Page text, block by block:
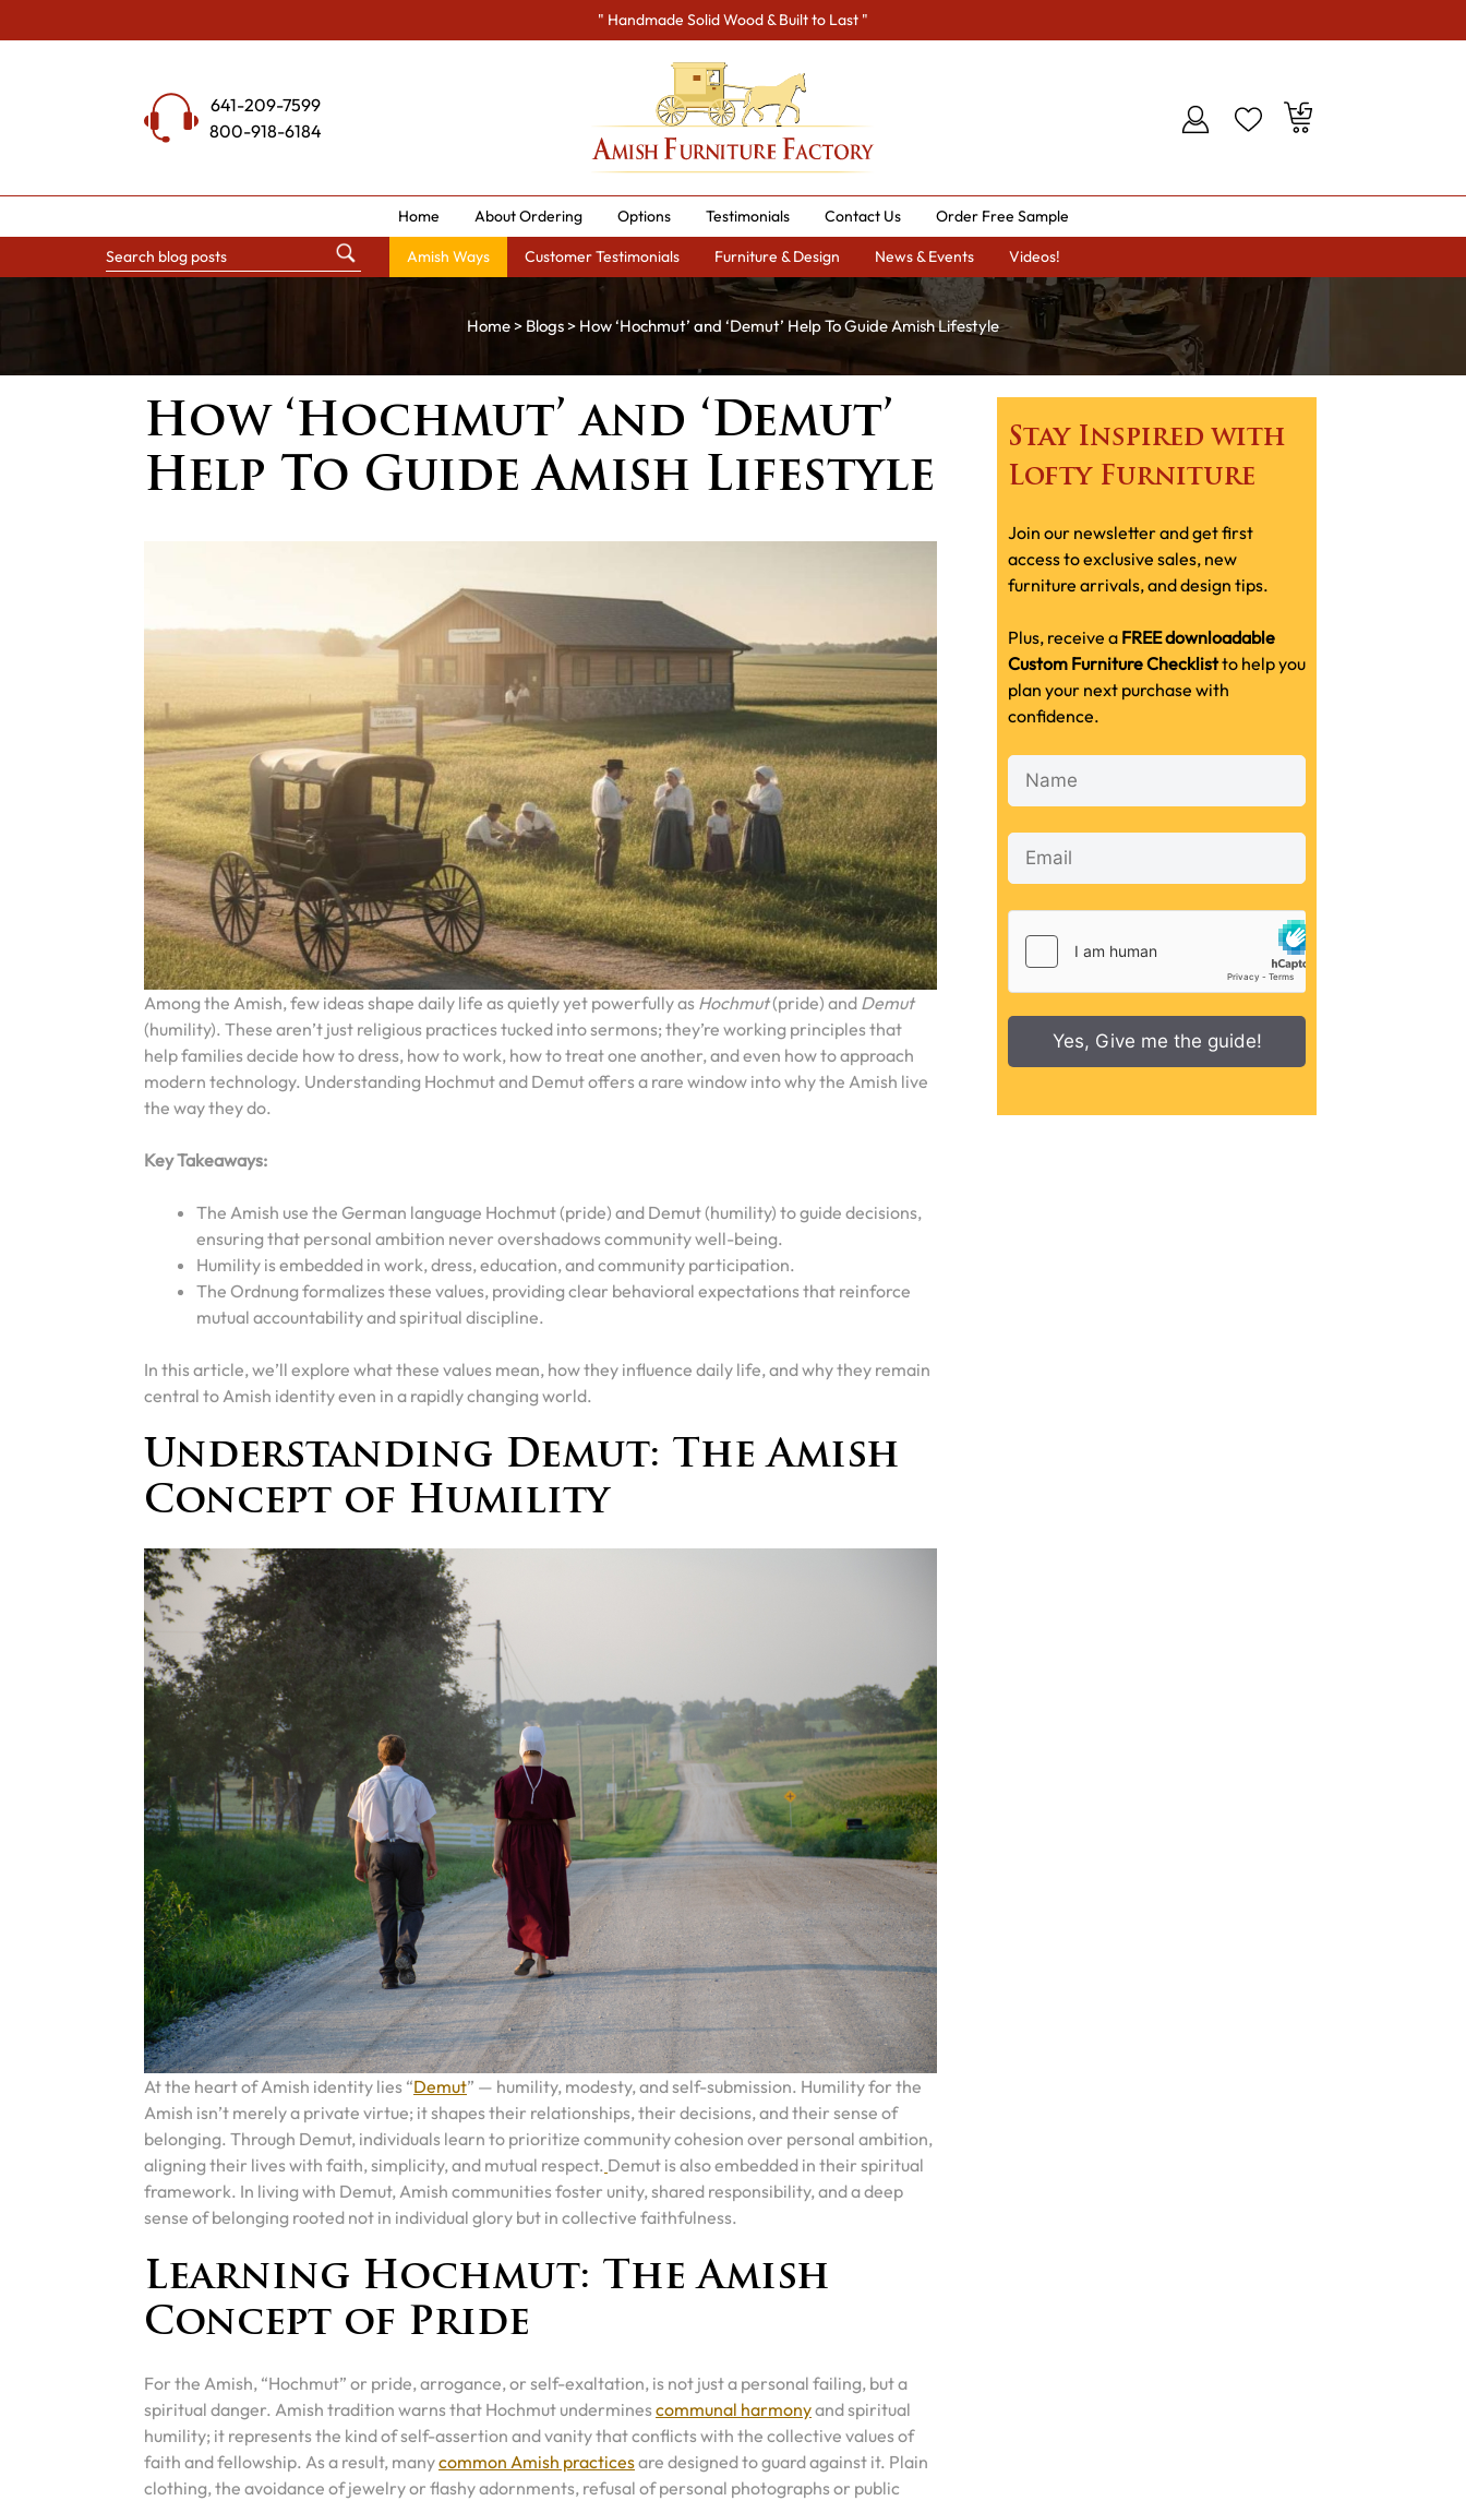
to
" Handmade Solid Wood & Built to Last "
641-209-7599
800-918-6184
Home About Ordering Options Testimonials Contact Us Order Free Sample
Amish Ways Customer Testimonials Furniture & Design News & Events Videos!
Home> Blogs> How ‘Hochmut’ and ‘Demut’ Help To Guide Amish Lifestyle
How ‘Hochmut’ and ‘Demut’
Help To Guide Amish Lifestyle
Among the Amish, few ideas shape daily life as quietly yet powerfully as Hochmut(pride) and Demut
(humility). These aren’t just religious practices tucked into sermons; they’re working principles that
help families decide how to dress, how to work, how to treat one another, and even how to approach
modern technology. Understanding Hochmut and Demut offers a rare window into why the Amish live
the way they do.
Key Takeaways:
The Amish use the German language Hochmut (pride) and Demut (humility) to guide decisions,
ensuring that personal ambition never overshadows community well-being.
Humility is embedded in work, dress, education, and community participation.
The Ordnung formalizes these values, providing clear behavioral expectations that reinforce
mutual accountability and spiritual discipline.
In this article, we’ll explore what these values mean, how they influence daily life, and why they remain
central to Amish identity even in a rapidly changing world.
Understanding Demut: The Amish
Concept of Humility
At the heart of Amish identity lies “Demut” — humility, modesty, and self-submission. Humility for the
Amish isn’t merely a private virtue; it shapes their relationships, their decisions, and their sense of
belonging. Through Demut, individuals learn to prioritize community cohesion over personal ambition,
aligning their lives with faith, simplicity, and mutual respect. Demut is also embedded in their spiritual
framework. In living with Demut, Amish communities foster unity, shared responsibility, and a deep
sense of belonging rooted not in individual glory but in collective faithfulness.
Learning Hochmut: The Amish
Concept of Pride
For the Amish, “Hochmut” or pride, arrogance, or self-exaltation, is not just a personal failing, but a
spiritual danger. Amish tradition warns that Hochmut underminescommunal harmonyand spiritual
humility; it represents the kind of self-assertion and vanity that conflicts with the collective values of
faith and fellowship. As a result, manycommon Amish practicesare designed to guard against it. Plain
clothing, the avoidance of jewelry or flashy adornments, refusal of personal photographs or public
Stay Inspired with
Lofty Furniture
Join our newsletter and get first
access to exclusive sales, new
furniture arrivals, and design tips.
Plus, receive a FREE downloadable
Custom Furniture Checklistto help you
plan your next purchase with
confidence.
Yes, Give me the guide!